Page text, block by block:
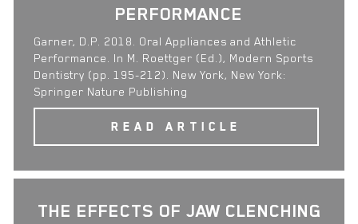
PERFORMANCE
Garner, D.P. 2018. Oral Appliances and Athletic
Performance. In M. Roettger (Ed.), Modern Sports
Dentistry (pp. 195-212). New York, New York:
Springer Nature Publishing
READ ARTICLE
THE EFFECTS OF JAW CLENCHING